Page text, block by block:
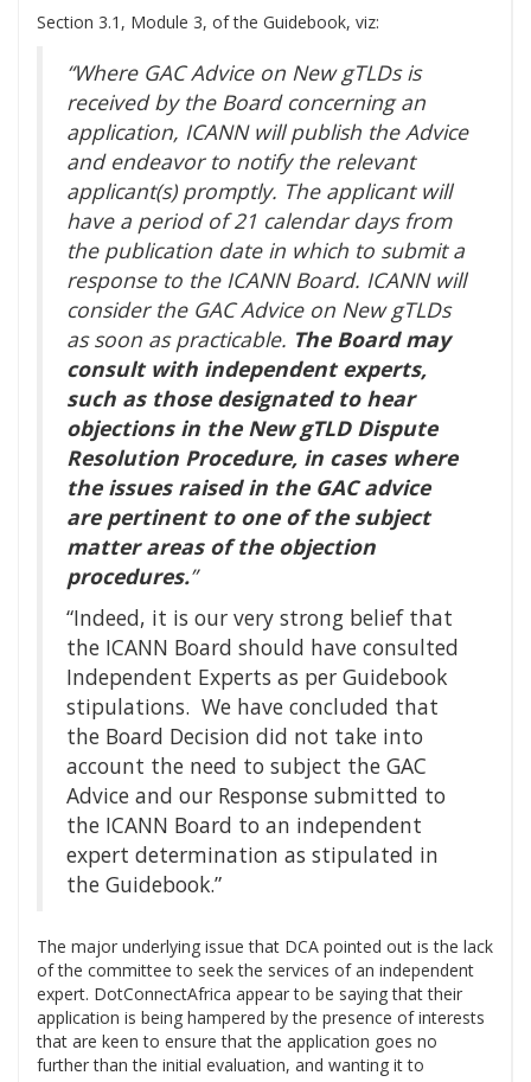
Section 3.1, Module 3, of the Guidebook, viz:
“Where GAC Advice on New gTLDs is
received by the Board concerning an
application, ICANN will publish the Advice
and endeavor to notify the relevant
applicant(s) promptly. The applicant will
have a period of 21 calendar days from
the publication date in which to submit a
response to the ICANN Board. ICANN will
consider the GAC Advice on New gTLDs
as soon as practicable. The Board may
consult with independent experts,
such as those designated to hear
objections in the New gTLD Dispute
Resolution Procedure, in cases where
the issues raised in the GAC advice
are pertinent to one of the subject
matter areas of the objection
procedures.”
“Indeed, it is our very strong belief that
the ICANN Board should have consulted
Independent Experts as per Guidebook
stipulations. We have concluded that
the Board Decision did not take into
account the need to subject the GAC
Advice and our Response submitted to
the ICANN Board to an independent
expert determination as stipulated in
the Guidebook.”
The major underlying issue that DCA pointed out is the lack
of the committee to seek the services of an independent
expert. DotConnectAfrica appear to be saying that their
application is being hampered by the presence of interests
that are keen to ensure that the application goes no
further than the initial evaluation, and wanting it to